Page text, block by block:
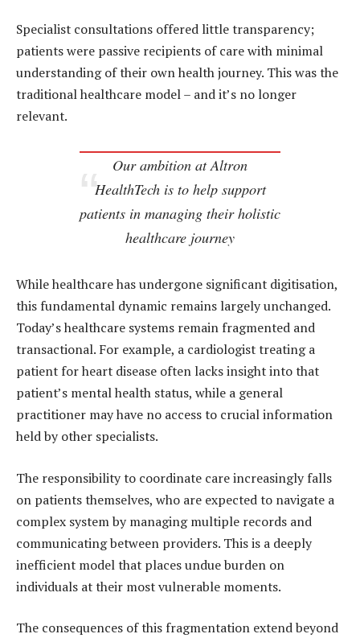
Specialist consultations offered little transparency;
patients were passive recipients of care with minimal
understanding of their own health journey. This was the
traditional healthcare model – and it’s no longer
relevant.
Our ambition at Altron
HealthTech is to help support
patients in managing their holistic
healthcare journey
While healthcare has undergone significant digitisation,
this fundamental dynamic remains largely unchanged.
Today’s healthcare systems remain fragmented and
transactional. For example, a cardiologist treating a
patient for heart disease often lacks insight into that
patient’s mental health status, while a general
practitioner may have no access to crucial information
held by other specialists.
The responsibility to coordinate care increasingly falls
on patients themselves, who are expected to navigate a
complex system by managing multiple records and
communicating between providers. This is a deeply
inefficient model that places undue burden on
individuals at their most vulnerable moments.
The consequences of this fragmentation extend beyond